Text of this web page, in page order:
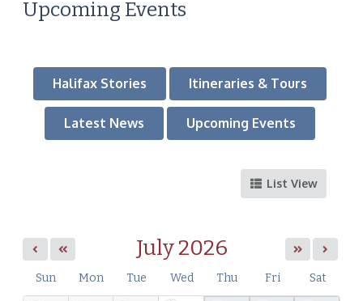
Upcoming Events
Halifax Stories Itineraries & Tours
Latest News Upcoming Events
List View
July 2026
Sun Mon Tue Wed Thu Fri Sat